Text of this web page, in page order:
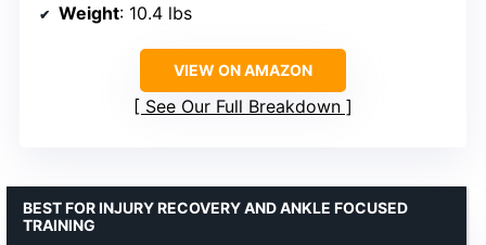
Weight: 10.4 lbs
VIEW ON AMAZON
See Our Full Breakdown
BEST FOR INJURY RECOVERY AND ANKLE FOCUSED
TRAINING